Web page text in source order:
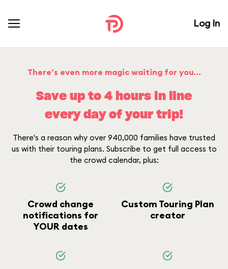
Log In
There’s even more magic waiting for you...
Save up to 4 hours in line
every day of your trip!
There's a reason why over 940,000 families have trusted
us with their touring plans. Subscribe to get full access to
the crowd calendar, plus:
Crowd change
notifications for
YOUR dates
Custom Touring Plan
creator